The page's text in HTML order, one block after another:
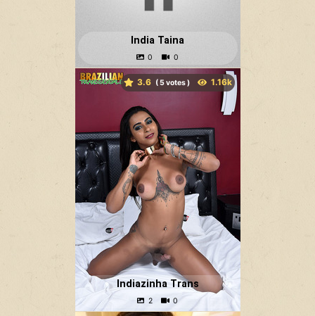
India Taina
3.6 ( votes )
Indiazinha Trans